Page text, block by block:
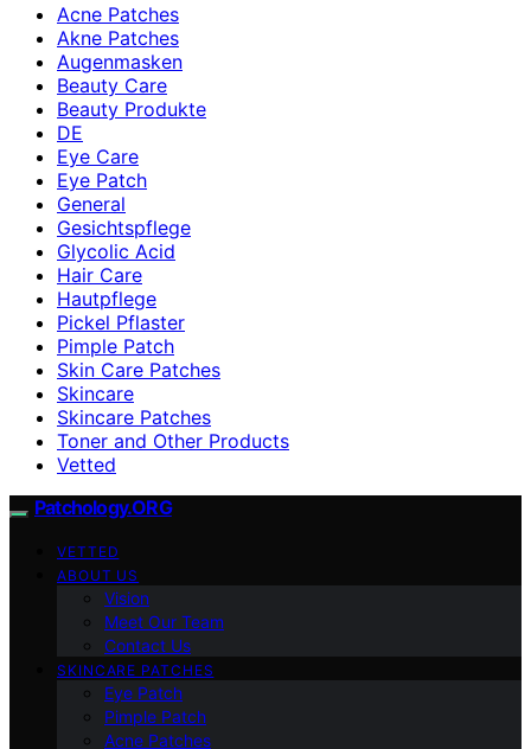
Acne Patches
Akne Patches
Augenmasken
Beauty Care
Beauty Produkte
DE
Eye Care
Eye Patch
General
Gesichtspflege
Glycolic Acid
Hair Care
Hautpflege
Pickel Pflaster
Pimple Patch
Skin Care Patches
Skincare
Skincare Patches
Toner and Other Products
Vetted
Patchology.ORG
VETTED
ABOUT US
Vision
Meet Our Team
Contact Us
SKINCARE PATCHES
Eye Patch
Pimple Patch
Acne Patches